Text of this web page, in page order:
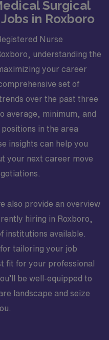
Surgical
in Roxboro
Nurse
understanding the
your career
set of
over the past three
average, minimum, and
in the area
insights can help you
your next career move
also provide an overview
hiring in Roxboro,
institutions available.
tailoring your job
fit for your professional
be well-equipped to
landscape and seize